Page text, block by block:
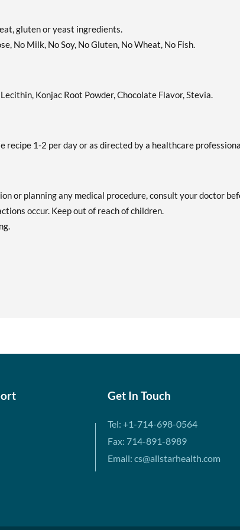
gluten or yeast ingredients.
No Milk, No Soy, No Gluten, No Wheat, No Fish.
Konjac Root Powder, Chocolate Flavor, Stevia.
1-2 per day or as directed by a healthcare
or planning any medical procedure, consult your doctor
occur. Keep out of reach of children.
Get In Touch
Tel: +1-714-698-0564
Fax: 714-891-8989
Email: cs@allstarhealth.com